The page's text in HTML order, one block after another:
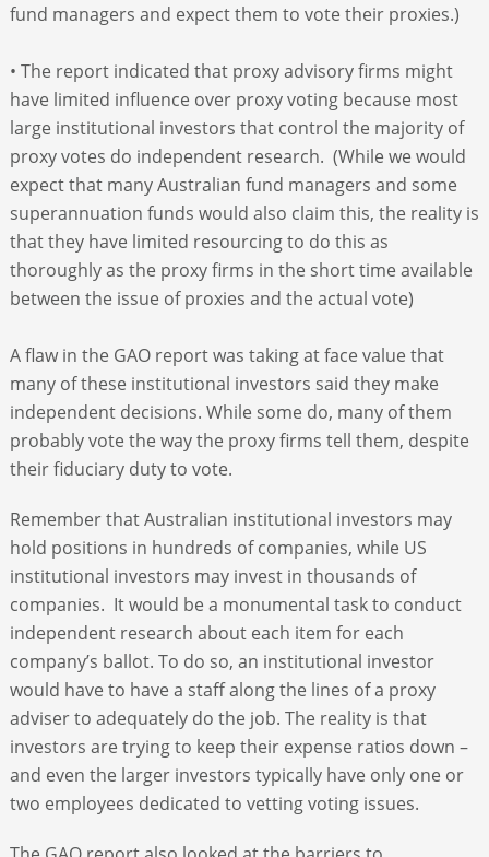
fund managers and expect them to vote their proxies.)
• The report indicated that proxy advisory firms might
have limited influence over proxy voting because most
large institutional investors that control the majority of
proxy votes do independent research. (While we would
expect that many Australian fund managers and some
superannuation funds would also claim this, the reality is
that they have limited resourcing to do this as
thoroughly as the proxy firms in the short time available
between the issue of proxies and the actual vote)
A flaw in the GAO report was taking at face value that
many of these institutional investors said they make
independent decisions. While some do, many of them
probably vote the way the proxy firms tell them, despite
their fiduciary duty to vote.
Remember that Australian institutional investors may
hold positions in hundreds of companies, while US
institutional investors may invest in thousands of
companies. It would be a monumental task to conduct
independent research about each item for each
company’s ballot. To do so, an institutional investor
would have to have a staff along the lines of a proxy
adviser to adequately do the job. The reality is that
investors are trying to keep their expense ratios down –
and even the larger investors typically have only one or
two employees dedicated to vetting voting issues.